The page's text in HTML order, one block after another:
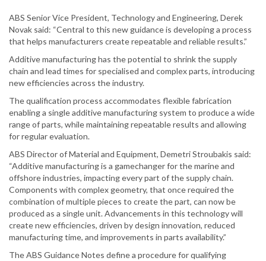
ABS Senior Vice President, Technology and Engineering, Derek
Novak said: “Central to this new guidance is developing a process
that helps manufacturers create repeatable and reliable results.”
Additive manufacturing has the potential to shrink the supply
chain and lead times for specialised and complex parts, introducing
new efficiencies across the industry.
The qualification process accommodates flexible fabrication
enabling a single additive manufacturing system to produce a wide
range of parts, while maintaining repeatable results and allowing
for regular evaluation.
ABS Director of Material and Equipment, Demetri Stroubakis said:
“Additive manufacturing is a gamechanger for the marine and
offshore industries, impacting every part of the supply chain.
Components with complex geometry, that once required the
combination of multiple pieces to create the part, can now be
produced as a single unit. Advancements in this technology will
create new efficiencies, driven by design innovation, reduced
manufacturing time, and improvements in parts availability.”
The ABS Guidance Notes define a procedure for qualifying